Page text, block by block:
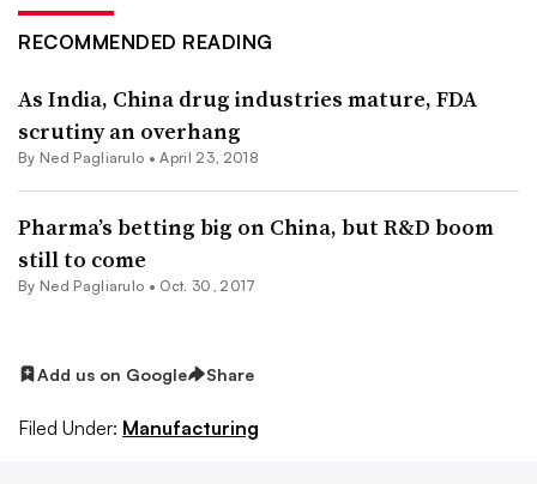
RECOMMENDED READING
As India, China drug industries mature, FDA
scrutiny an overhang
By Ned Pagliarulo •April 23, 2018
Pharma’s betting big on China, but R&D boom
still to come
By Ned Pagliarulo • Oct. 30, 2017
Add us on Google Share
Filed Under: Manufacturing